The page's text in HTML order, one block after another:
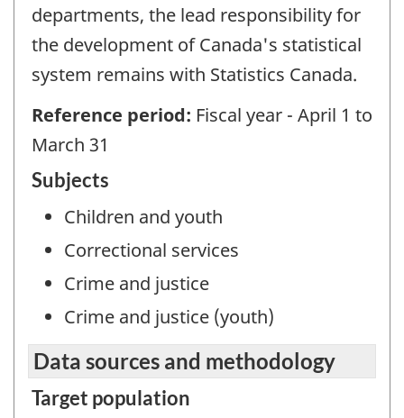
departments, the lead responsibility for
the development of Canada's statistical
system remains with Statistics Canada.
Reference period: Fiscal year - April 1 to
March 31
Subjects
Children and youth
Correctional services
Crime and justice
Crime and justice (youth)
Data sources and methodology
Target population